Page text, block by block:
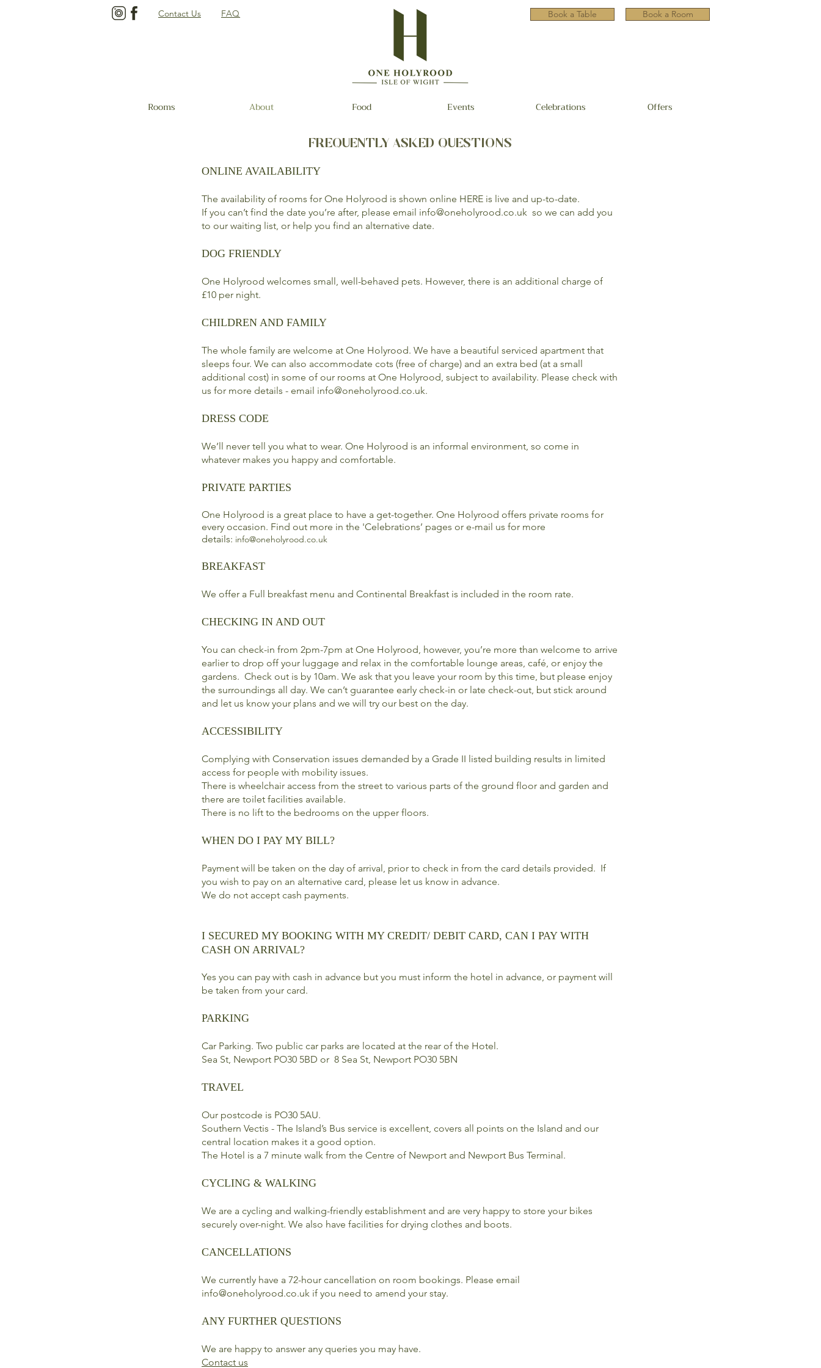
Contact Us FAQ Book a Table Book a Room
Rooms About Food Events Celebrations Offers
FREQUENTLY ASKED QUESTIONS
ONLINE AVAILABILITY
The availability of rooms for One Holyrood is shown online HERE is live and up-to-date.
If you can’t find the date you’re after, please email info@oneholyrood.co.uk so we can add you
to our waiting list, or help you find an alternative date.
DOG FRIENDLY
One Holyrood welcomes small, well-behaved pets. However, there is an additional charge of
£10 per night.
CHILDREN AND FAMILY
The whole family are welcome at One Holyrood. We have a beautiful serviced apartment that
sleeps four. We can also accommodate cots (free of charge) and an extra bed (at a small
additional cost) in some of our rooms at One Holyrood, subject to availability. Please check with
us for more details - email info@oneholyrood.co.uk.
DRESS CODE
We’ll never tell you what to wear. One Holyrood is an informal environment, so come in
whatever makes you happy and comfortable.
PRIVATE PARTIES
One Holyrood is a great place to have a get-together. One Holyrood offers private rooms for
every occasion. Find out more in the 'Celebrations’ pages or e-mail us for more
details: info@oneholyrood.co.uk
BREAKFAST
We offer a Full breakfast menu and Continental Breakfast is included in the room rate.
CHECKING IN AND OUT
You can check-in from 2pm-7pm at One Holyrood, however, you’re more than welcome to arrive
earlier to drop off your luggage and relax in the comfortable lounge areas, café, or enjoy the
gardens. Check out is by 10am. We ask that you leave your room by this time, but please enjoy
the surroundings all day. We can’t guarantee early check-in or late check-out, but stick around
and let us know your plans and we will try our best on the day.
ACCESSIBILITY
Complying with Conservation issues demanded by a Grade II listed building results in limited
access for people with mobility issues.
There is wheelchair access from the street to various parts of the ground floor and garden and
there are toilet facilities available.
There is no lift to the bedrooms on the upper floors.
WHEN DO I PAY MY BILL?
Payment will be taken on the day of arrival, prior to check in from the card details provided. If
you wish to pay on an alternative card, please let us know in advance.
We do not accept cash payments.
I SECURED MY BOOKING WITH MY CREDIT/ DEBIT CARD, CAN I PAY WITH
CASH ON ARRIVAL?
Yes you can pay with cash in advance but you must inform the hotel in advance, or payment will
be taken from your card.
PARKING
Car Parking. Two public car parks are located at the rear of the Hotel.
Sea St, Newport PO30 5BD or 8 Sea St, Newport PO30 5BN
TRAVEL
Our postcode is PO30 5AU.
Southern Vectis - The Island’s Bus service is excellent, covers all points on the Island and our
central location makes it a good option.
The Hotel is a 7 minute walk from the Centre of Newport and Newport Bus Terminal.
CYCLING & WALKING
We are a cycling and walking-friendly establishment and are very happy to store your bikes
securely over-night. We also have facilities for drying clothes and boots.
CANCELLATIONS
We currently have a 72-hour cancellation on room bookings. Please email
info@oneholyrood.co.uk if you need to amend your stay.
ANY FURTHER QUESTIONS
We are happy to answer any queries you may have.
Contact us